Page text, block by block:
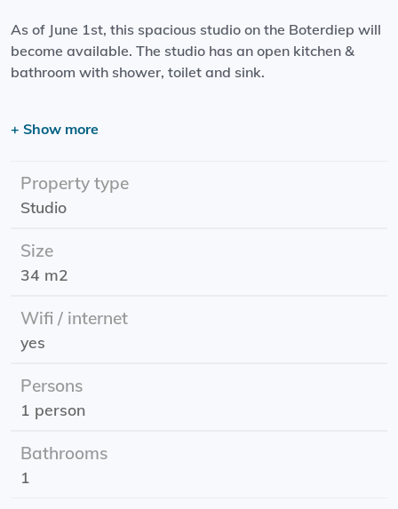
As of June 1st, this spacious studio on the Boterdiep will
become available. The studio has an open kitchen &
bathroom with shower, toilet and sink.
bicycles, an elevator and a beautiful spacious roof
The living space is located on the Boterdiep, a stone's
the center of Groningen. Furthermore, the De Beren
Rent includes g/w/l and internet;
Rent allowance: possible. Look at the requirements of
+ Show more
Property type
Studio
Size
34 m2
Wifi / internet
yes
Persons
1 person
Bathrooms
1